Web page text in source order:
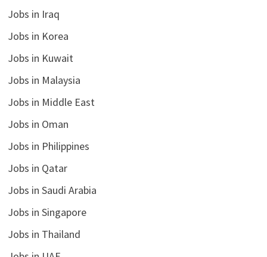
Jobs in Iraq
Jobs in Korea
Jobs in Kuwait
Jobs in Malaysia
Jobs in Middle East
Jobs in Oman
Jobs in Philippines
Jobs in Qatar
Jobs in Saudi Arabia
Jobs in Singapore
Jobs in Thailand